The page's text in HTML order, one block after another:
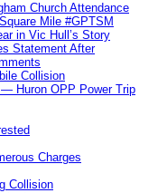
Church Attendance
Mile #GPTSM
in Vic Hull’s Story
Statement After
Collision
— Huron OPP Power Trip
Charges
Collision